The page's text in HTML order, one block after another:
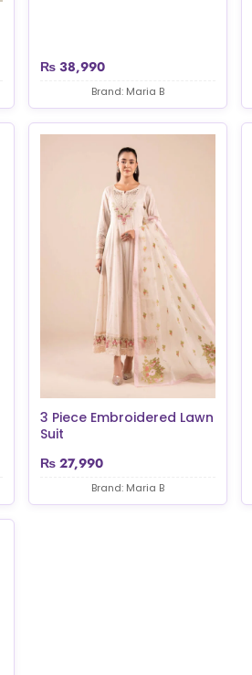
₨38,990
Brand: Maria B
3 Piece Embroidered Lawn
Suit
₨27,990
Brand: Maria B